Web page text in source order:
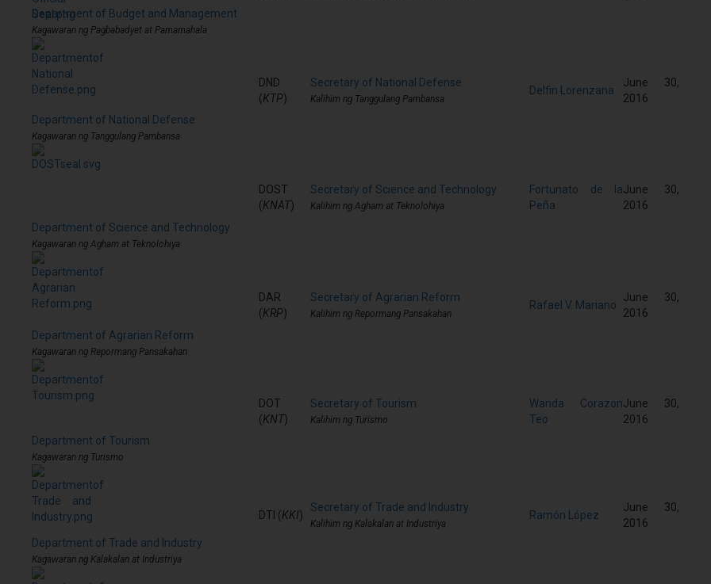
Department of Budget and Management
Kagawaran ng Pagbabadyet at Pamamahala
Department of National Defense
Kagawaran ng Tanggulang Pambansa
DND
(KTP)
Secretary of National Defense
Kalihim ng Tanggulang Pambansa
Delfin Lorenzana
June 30,
2016
Department of Science and Technology
Kagawaran ng Agham at Teknolohiya
DOST
(KNAT)
Secretary of Science and Technology
Kalihim ng Agham at Teknolohiya
Fortunato de la
Peña
June 30,
2016
Department of Agrarian Reform
Kagawaran ng Repormang Pansakahan
DAR
(KRP)
Secretary of Agrarian Reform
Kalihim ng Repormang Pansakahan
Rafael V. Mariano
June 30,
2016
Department of Tourism
Kagawaran ng Turismo
DOT
(KNT)
Secretary of Tourism
Kalihim ng Turismo
Wanda Corazon
Teo
June 30,
2016
Department of Trade and Industry
Kagawaran ng Kalakalan at Industriya
DTI (KKI)
Secretary of Trade and Industry
Kalihim ng Kalakalan at Industriya
Ramón López
June 30,
2016